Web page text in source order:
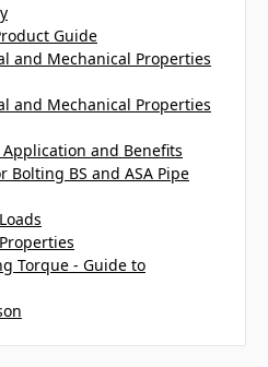
Guide
and Mechanical Properties
and Mechanical Properties
and Benefits
Bolting BS and ASA Pipe
Torque - Guide to